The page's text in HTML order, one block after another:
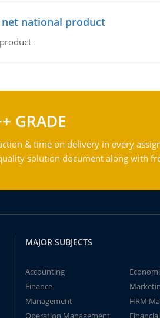
national product
GRADE
& time on delivery in every
solution document along with
MAJOR SUBJECTS
Accounting
Finance
Management
HRM
Operation Management